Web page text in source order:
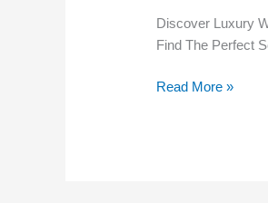
Discover Luxury
Find The Perfect
Read More »